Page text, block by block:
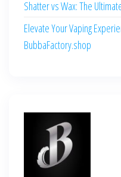
Shatter vs Wax: The
Elevate Your Vaping
BubbaFactory.shop